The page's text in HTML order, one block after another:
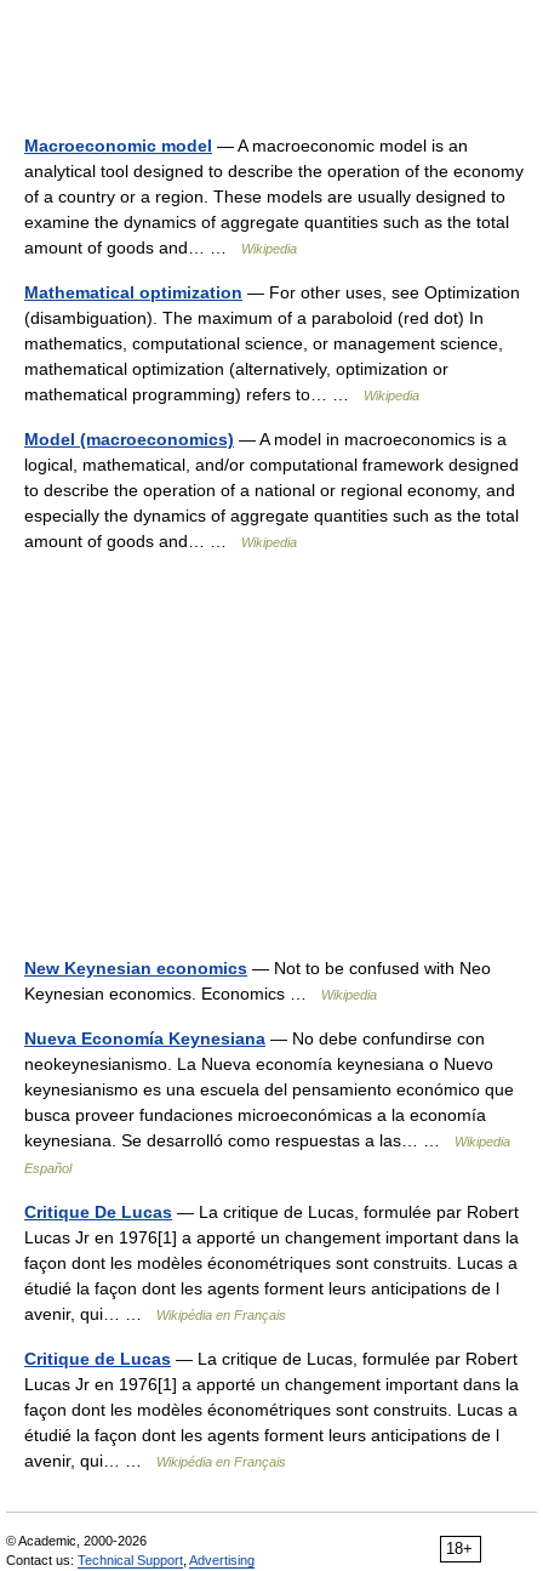
Macroeconomic model — A macroeconomic model is an
analytical tool designed to describe the operation of the economy
of a country or a region. These models are usually designed to
examine the dynamics of aggregate quantities such as the total
amount of goods and… …
Wikipedia
Mathematical optimization — For other uses, see Optimization
(disambiguation). The maximum of a paraboloid (red dot) In
mathematics, computational science, or management science,
mathematical optimization (alternatively, optimization or
mathematical programming) refers to… …
Wikipedia
Model (macroeconomics) — A model in macroeconomics is a
logical, mathematical, and/or computational framework designed
to describe the operation of a national or regional economy, and
especially the dynamics of aggregate quantities such as the total
amount of goods and… …
Wikipedia
New Keynesian economics — Not to be confused with Neo
Keynesian economics. Economics …
Wikipedia
Nueva Economía Keynesiana — No debe confundirse con
neokeynesianismo. La Nueva economía keynesiana o Nuevo
keynesianismo es una escuela del pensamiento económico que
busca proveer fundaciones microeconómicas a la economía
keynesiana. Se desarrolló como respuestas a las… …
Wikipedia
Español
Critique De Lucas — La critique de Lucas, formulée par Robert
Lucas Jr en 1976[1] a apporté un changement important dans la
façon dont les modèles économétriques sont construits. Lucas a
étudié la façon dont les agents forment leurs anticipations de l
avenir, qui… …
Wikipédia en Français
Critique de Lucas — La critique de Lucas, formulée par Robert
Lucas Jr en 1976[1] a apporté un changement important dans la
façon dont les modèles économétriques sont construits. Lucas a
étudié la façon dont les agents forment leurs anticipations de l
avenir, qui… …
Wikipédia en Français
18+
© Academic, 2000-2026
Contact us: Technical Support Advertising